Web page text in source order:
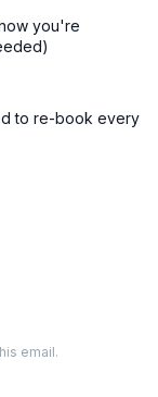
you're
to re-book every
email.